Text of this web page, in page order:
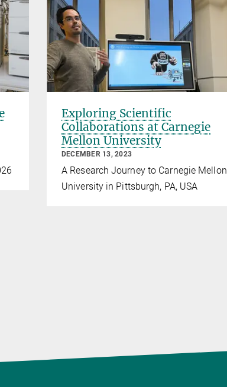
Exploring Scientific
Collaborations at Carnegie
Mellon University
DECEMBER 13, 2023
A Research Journey to Carnegie Mellon
University in Pittsburgh, PA, USA